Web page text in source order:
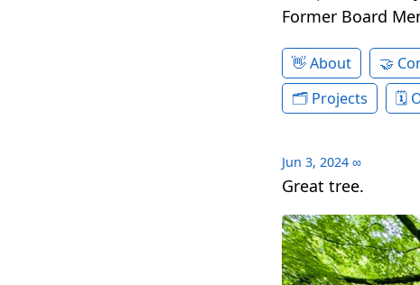
Former Board
About
Projects
Jun 3, 2024 ∞
Great tree.